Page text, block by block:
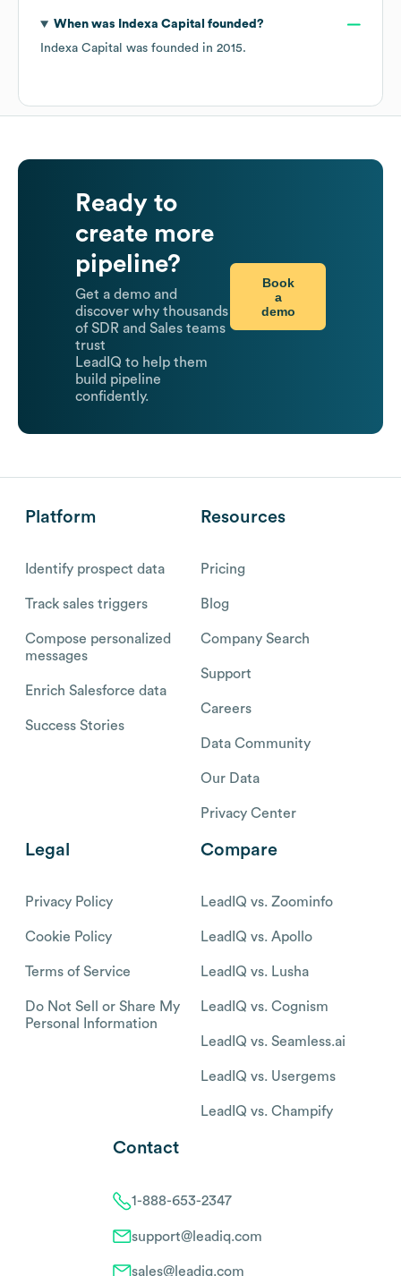
When was Indexa Capital founded?
Indexa Capital was founded in 2015.
Ready to
create more
pipeline?
Get a demo and
discover why thousands
of SDR and Sales teams
trust
LeadIQ to help them
build pipeline
confidently.
Book
a
demo
Platform
Identify prospect data
Track sales triggers
Compose personalized
messages
Enrich Salesforce data
Success Stories
Resources
Pricing
Blog
Company Search
Support
Careers
Data Community
Our Data
Privacy Center
Legal
Privacy Policy
Cookie Policy
Terms of Service
Do Not Sell or Share My
Personal Information
Compare
LeadIQ vs. Zoominfo
LeadIQ vs. Apollo
LeadIQ vs. Lusha
LeadIQ vs. Cognism
LeadIQ vs. Seamless.ai
LeadIQ vs. Usergems
LeadIQ vs. Champify
Contact
1-888-653-2347
support@leadiq.com
sales@leadiq.com